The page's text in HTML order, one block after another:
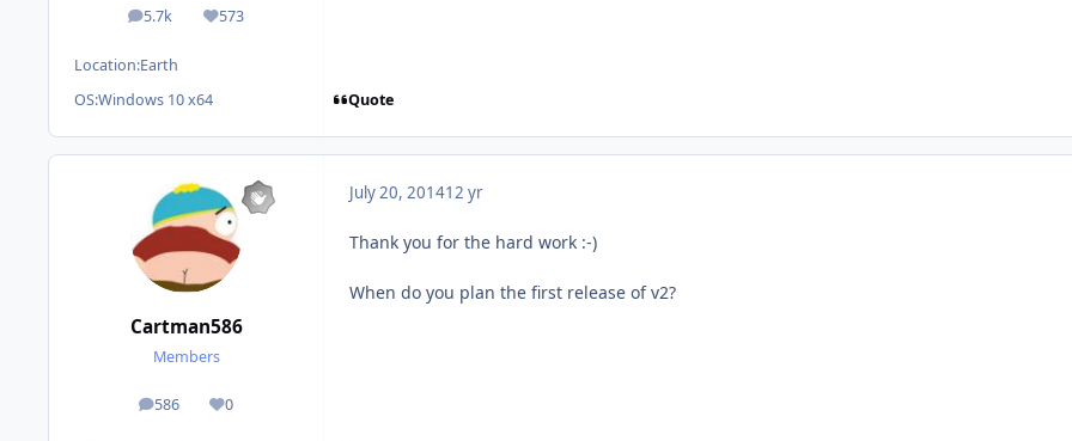
5.7k
posts 573
Reputation
Location:Earth
OS:Windows 10 x64 Quote
Cartman586
Members
586
posts 0
Reputation
July 20, 201412 yr
Thank you for the hard work :-)
When do you plan the first release of v2?